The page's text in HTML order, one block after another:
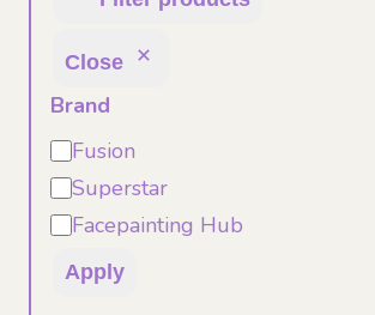
Close
Brand
Brand
Fusion
Superstar
Facepainting Hub
Apply